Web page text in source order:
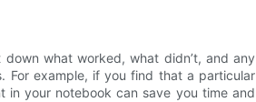
what worked, what didn’t, and any
For example, if you find that a particular
in your notebook can save you time and